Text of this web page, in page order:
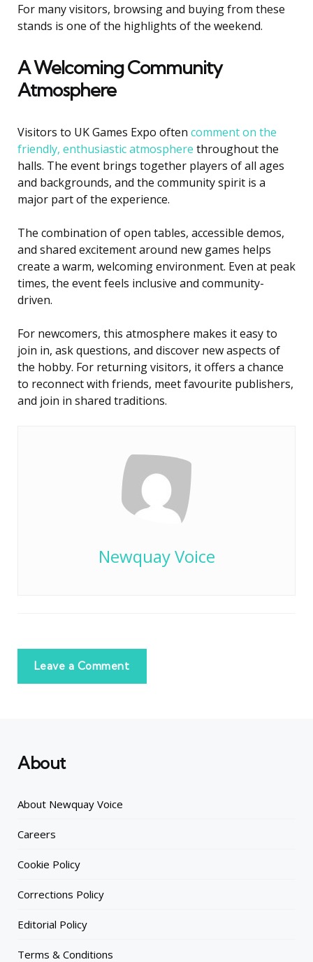
For many visitors, browsing and buying from these
stands is one of the highlights of the weekend.
A Welcoming Community
Atmosphere
Visitors to UK Games Expo often comment on the
friendly, enthusiastic atmosphere throughout the
halls. The event brings together players of all ages
and backgrounds, and the community spirit is a
major part of the experience.
The combination of open tables, accessible demos,
and shared excitement around new games helps
create a warm, welcoming environment. Even at peak
times, the event feels inclusive and community-
driven.
For newcomers, this atmosphere makes it easy to
join in, ask questions, and discover new aspects of
the hobby. For returning visitors, it offers a chance
to reconnect with friends, meet favourite publishers,
and join in shared traditions.
Newquay Voice
Leave a Comment
About
About Newquay Voice
Careers
Cookie Policy
Corrections Policy
Editorial Policy
Terms & Conditions